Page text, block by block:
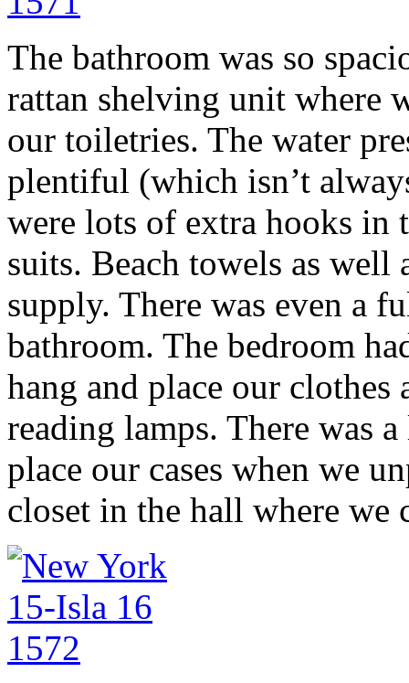
The bathroom was so
rattan shelving unit where
our toiletries. The water
plentiful (which isn’t
were lots of extra hooks in
suits. Beach towels as well
supply. There was even a
bathroom. The bedroom
hang and place our clothes
reading lamps. There was
place our cases when we
closet in the hall where we